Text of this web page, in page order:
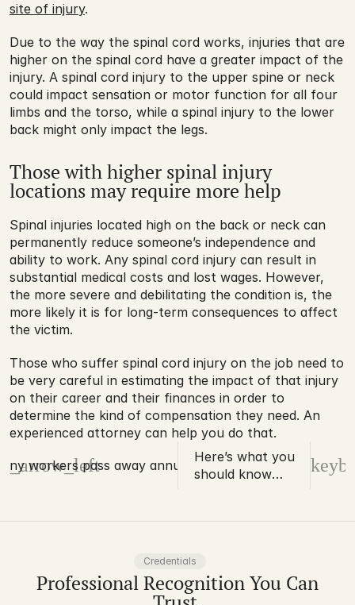
site of injury.
Due to the way the spinal cord works, injuries that are
higher on the spinal cord have a greater impact of the
injury. A spinal cord injury to the upper spine or neck
could impact sensation or motor function for all four
limbs and the torso, while a spinal injury to the lower
back might only impact the legs.
Those with higher spinal injury
locations may require more help
Spinal injuries located high on the back or neck can
permanently reduce someone’s independence and
ability to work. Any spinal cord injury can result in
substantial medical costs and lost wages. However,
the more severe and debilitating the condition is, the
more likely it is for long-term consequences to affect
the victim.
Those who suffer spinal cord injury on the job need to
be very careful in estimating the impact of that injury
on their career and their finances in order to
determine the kind of compensation they need. An
experienced attorney can help you do that.
workers pass away annually?
Here’s what you
should know
Credentials
Professional Recognition You Can